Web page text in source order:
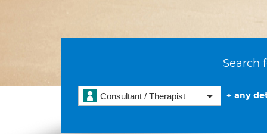
Search
Consultant / Therapist + any